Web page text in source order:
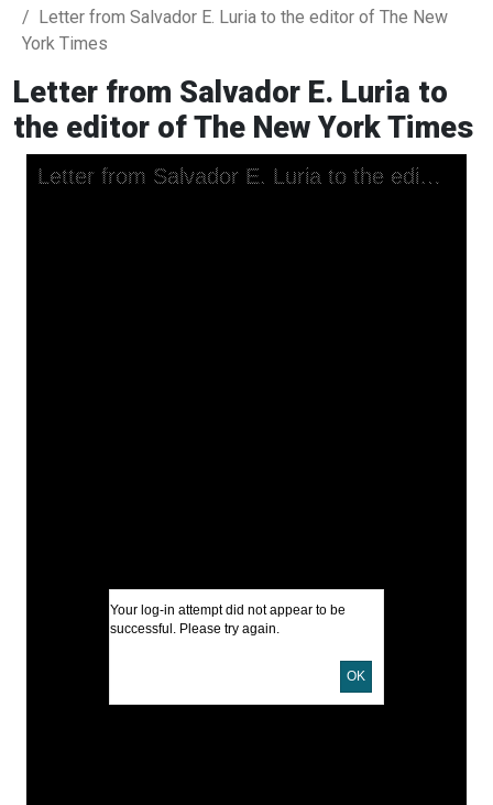
Letter from Salvador E. Luria to the editor of The New
York Times
Letter from Salvador E. Luria to
the editor of The New York Times